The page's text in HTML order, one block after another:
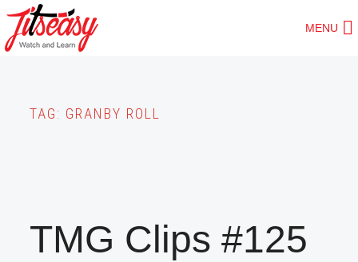
Skip
to
MENU
TAG: GRANBY ROLL
TMG Clips #125